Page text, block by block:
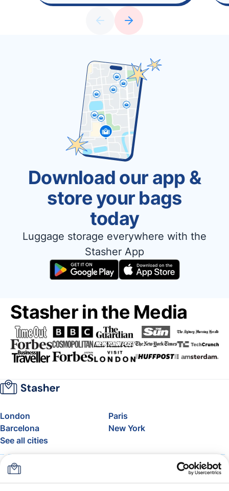
Download our app &
store your bags
today
Luggage storage everywhere with the
Stasher App
Stasher in the Media
London
Paris
Barcelona
New York
See all cities
About
FAQ
Support